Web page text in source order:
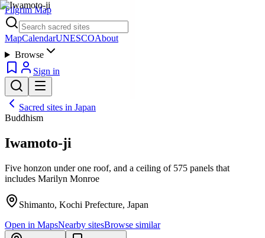
Pilgrim Map
MapCalendarUNESCOAbout
Browse
Sign in
Sacred sites in Japan
Buddhism
Iwamoto-ji
Five honzon under one roof, and a ceiling of 575 panels that
includes Marilyn Monroe
Shimanto, Kochi Prefecture, Japan
Open in MapsNearby sitesBrowse similar